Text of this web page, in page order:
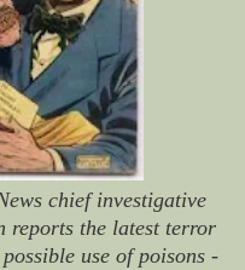
chief investigative
reports the latest terror
use of poisons -